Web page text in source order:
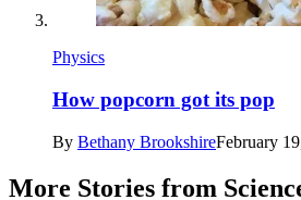
Physics
How popcorn got its pop
By Bethany BrookshireFebruary
More Stories from